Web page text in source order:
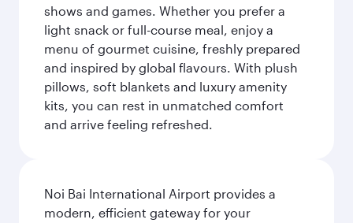
shows and games. Whether you prefer a
light snack or full-course meal, enjoy a
menu of gourmet cuisine, freshly prepared
and inspired by global flavours. With plush
pillows, soft blankets and luxury amenity
kits, you can rest in unmatched comfort
and arrive feeling refreshed.
Noi Bai International Airport provides a
modern, efficient gateway for your